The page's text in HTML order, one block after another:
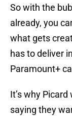
So with the
already, you
what gets
has to deliver
Paramount+
It’s why
saying they